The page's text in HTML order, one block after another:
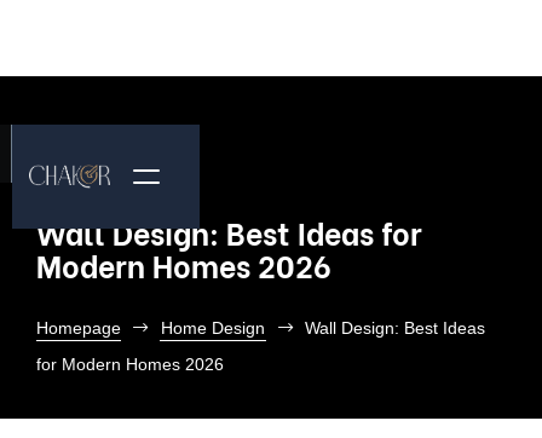
Wall Design: Best Ideas for
Modern Homes 2026
Homepage Home Design
Wall Design: Best Ideas
for Modern Homes 2026